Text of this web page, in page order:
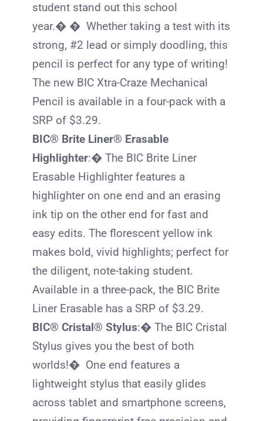
student stand out this school
year.� � Whether taking a test with its
strong, #2 lead or simply doodling, this
pencil is perfect for any type of writing!
The new BIC Xtra-Craze Mechanical
Pencil is available in a four-pack with a
SRP of $3.29.
BIC® Brite Liner® Erasable
Highlighter:� The BIC Brite Liner
Erasable Highlighter features a
highlighter on one end and an erasing
ink tip on the other end for fast and
easy edits. The florescent yellow ink
makes bold, vivid highlights; perfect for
the diligent, note-taking student.
Available in a three-pack, the BIC Brite
Liner Erasable has a SRP of $3.29.
BIC® Cristal® Stylus:� The BIC Cristal
Stylus gives you the best of both
worlds!� One end features a
lightweight stylus that easily glides
across tablet and smartphone screens,